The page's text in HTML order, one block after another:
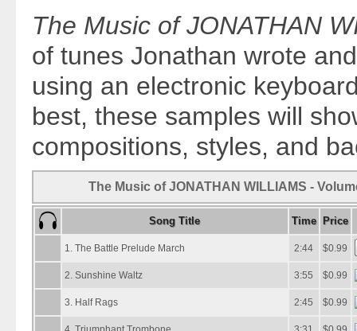
The Music of JONATHAN
of tunes Jonathan wrote
using an electronic
best, these samples will
compositions, styles, and